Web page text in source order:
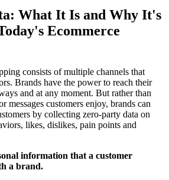
What It Is and Why It's
Ecommerce
consists of multiple channels that
Brands have the power to reach their
and at any moment. But rather than
messages customers enjoy, brands can
by collecting zero-party data on
likes, dislikes, pain points and
information that a customer
a brand.